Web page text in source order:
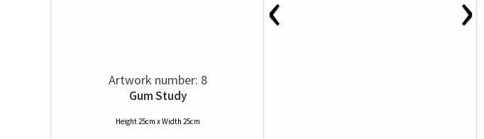
Artwork number: 8
Gum Study
Height 25cm x Width 25cm